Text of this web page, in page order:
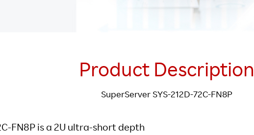
Product Description
SuperServer SYS-212D-72C-FN8P
FN8P is a 2U ultra-short depth